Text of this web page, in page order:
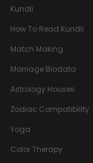
Kundli
How To Read Kundli
Match Making
Marriage Biodata
Astrology Houses
Zodiac Compatibility
Yoga
Color Therapy